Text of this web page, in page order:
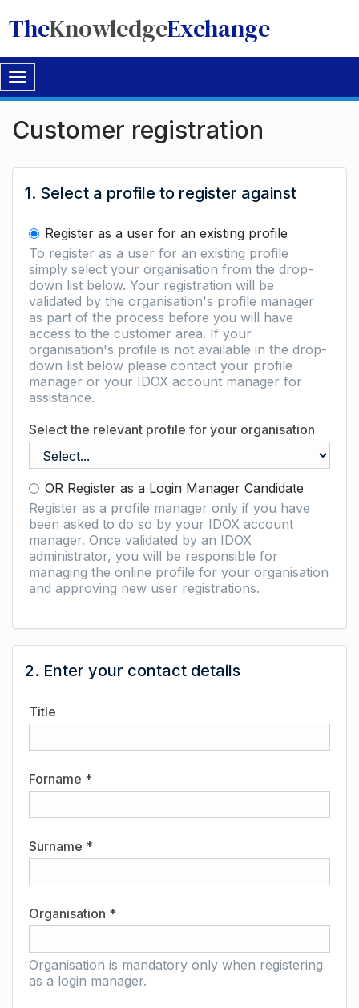
TheKnowledgeExchange
Toggle
navigation
Customer registration
1. Select a profile to register against
Register as a user for an existing profile
To register as a user for an existing profile
simply select your organisation from the drop-
down list below. Your registration will be
validated by the organisation's profile manager
as part of the process before you will have
access to the customer area. If your
organisation's profile is not available in the drop-
down list below please contact your profile
manager or your IDOX account manager for
assistance.
Select the relevant profile for your organisation
OR Register as a Login Manager Candidate
Register as a profile manager only if you have
been asked to do so by your IDOX account
manager. Once validated by an IDOX
administrator, you will be responsible for
managing the online profile for your organisation
and approving new user registrations.
2. Enter your contact details
Title
Forname *
Surname *
Organisation *
Organisation is mandatory only when registering
as a login manager.